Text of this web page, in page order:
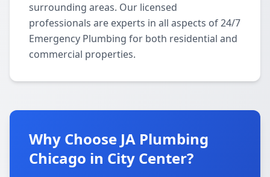
surrounding areas. Our licensed
professionals are experts in all aspects of 24/7
Emergency Plumbing for both residential and
commercial properties.
Why Choose JA Plumbing
Chicago in City Center?